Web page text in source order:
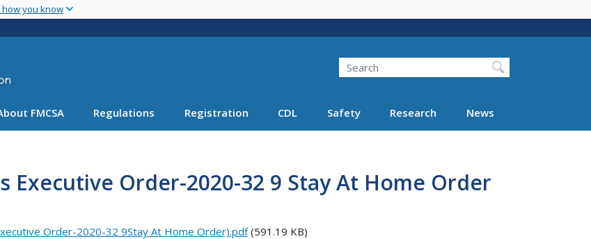
main
you know
Search FMCSA
Search
FMCSA Regulations Registration CDL Safety Research News
Executive Order-2020-32 9 Stay At Home Order
Order-2020-32 9Stay At Home Order).pdf(591.19 KB)